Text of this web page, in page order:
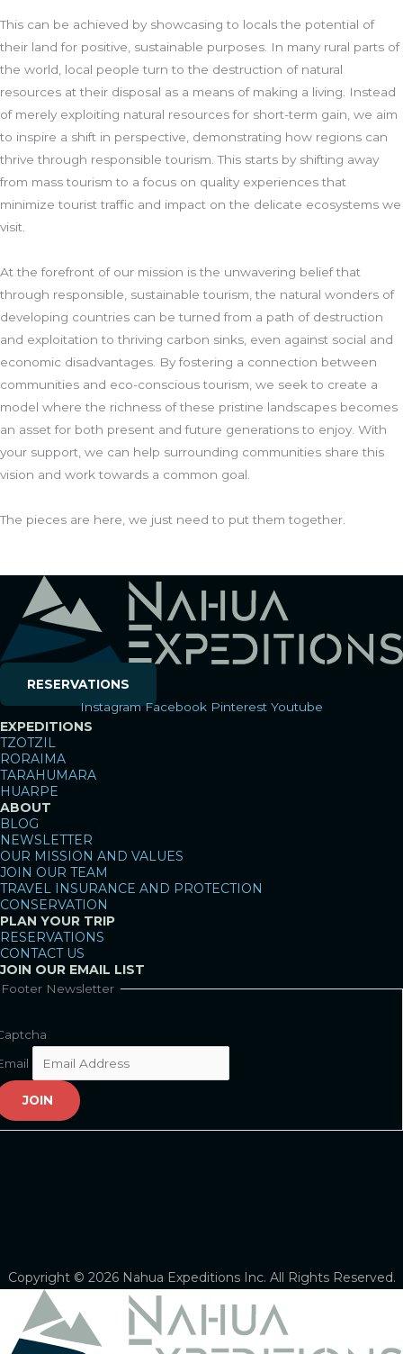
This can be achieved by showcasing to locals the potential of
their land for positive, sustainable purposes. In many rural parts of
the world, local people turn to the destruction of natural
resources at their disposal as a means of making a living. Instead
of merely exploiting natural resources for short-term gain, we aim
to inspire a shift in perspective, demonstrating how regions can
thrive through responsible tourism. This starts by shifting away
from mass tourism to a focus on quality experiences that
minimize tourist traffic and impact on the delicate ecosystems we
visit.
At the forefront of our mission is the unwavering belief that
through responsible, sustainable tourism, the natural wonders of
developing countries can be turned from a path of destruction
and exploitation to thriving carbon sinks, even against social and
economic disadvantages. By fostering a connection between
communities and eco-conscious tourism, we seek to create a
model where the richness of these pristine landscapes becomes
an asset for both present and future generations to enjoy. With
your support, we can help surrounding communities share this
vision and work towards a common goal.
The pieces are here, we just need to put them together.
RESERVATIONS
Instagram Facebook Pinterest Youtube
EXPEDITIONS
TZOTZIL
RORAIMA
TARAHUMARA
HUARPE
ABOUT
BLOG
NEWSLETTER
OUR MISSION AND VALUES
JOIN OUR TEAM
TRAVEL INSURANCE AND PROTECTION
CONSERVATION
PLAN YOUR TRIP
RESERVATIONS
CONTACT US
JOIN OUR EMAIL LIST
Footer Newsletter
JOIN
Copyright © 2026 Nahua Expeditions Inc. All Rights Reserved.